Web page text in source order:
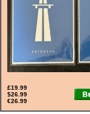
£19.99
$26.99
€26.99